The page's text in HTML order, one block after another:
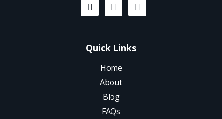
Quick Links
Home
About
Blog
FAQs